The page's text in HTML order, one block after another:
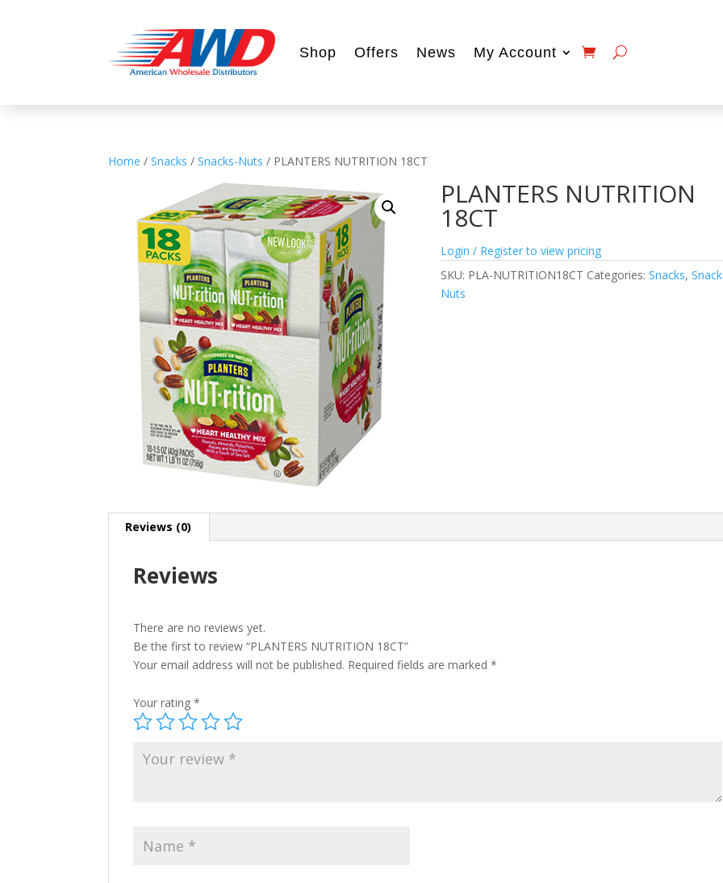
Shop Offers News My Account
Home /Snacks /Snacks-Nuts / PLANTERS NUTRITION 18CT
PLANTERS NUTRITION
18CT
Login / Register to view pricing
SKU: PLA-NUTRITION18CT Categories:Snacks,
Nuts
Reviews (0)
Reviews
There are no reviews yet.
Be the first to review “PLANTERS NUTRITION 18CT”
Your email address will not be published. Required fields are marked*
Your rating*